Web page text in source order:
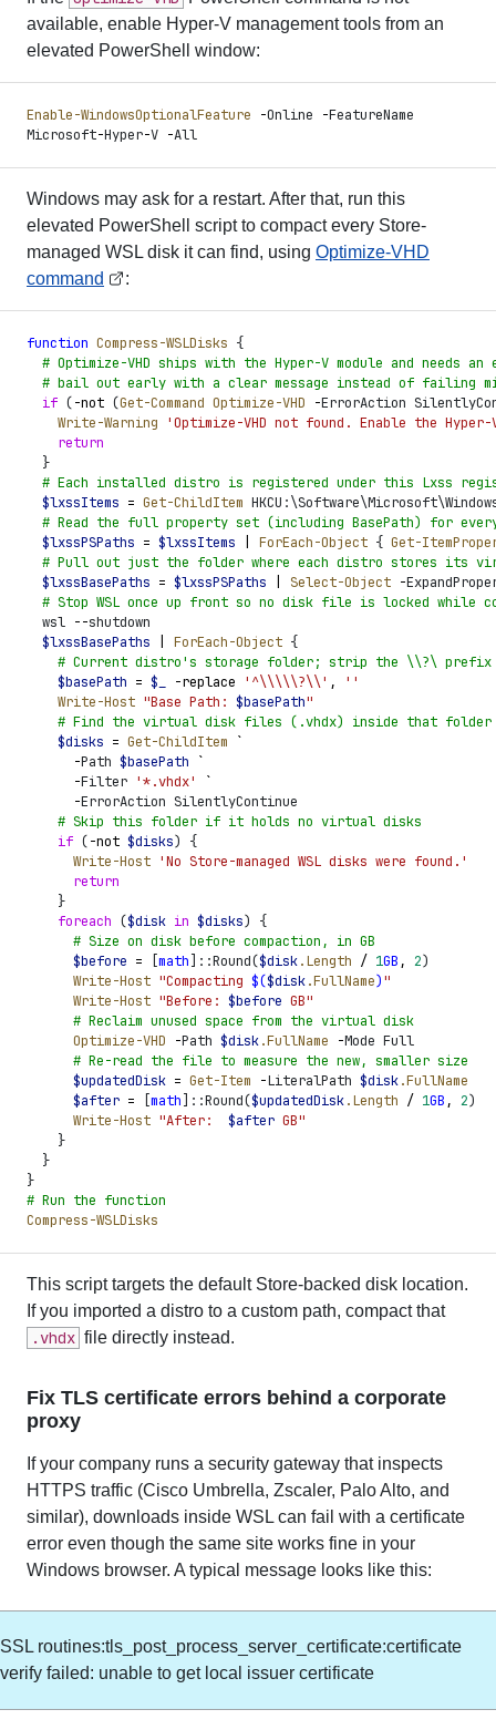
available, enable Hyper-V management tools from an
elevated PowerShell window:
Enable-WindowsOptionalFeature -Online -FeatureName
Microsoft-Hyper-V -All
Windows may ask for a restart. After that, run this
elevated PowerShell script to compact every Store-
managed WSL disk it can find, using Optimize-VHD
command
:
function Compress-WSLDisks {
  #
Optimize-VHD ships with the Hyper-V module and needs
  #
bail out early with a clear message instead of failing
  if
(-not (Get-Command Optimize-VHD -ErrorAction
    Write-Warning
'Optimize-VHD not found. Enable the
    return
  }
  #
Each installed distro is registered under this Lxss
  $
lxssItems = Get-ChildItem
  #
Read the full property set (including BasePath) for
  $
lxssPSPaths = $lxssItems ForEach-Object { Get-
  #
Pull out just the folder where each distro stores its
  $
lxssBasePaths = $lxssPSPaths Select-Object -
  #
Stop WSL once up front so no disk file is locked while
  wsl
--shutdown
  $
lxssBasePaths ForEach-Object {
    #
Current distro's storage folder; strip the \\?\ prefix
    $
basePath = $ -replace ' ^\\\\\?\\' , ' '
    Write-Host
"Base Path: $basePath"
    #
Find the virtual disk files (.vhdx) inside that folder
    $
disks = Get-ChildItem `
      -
Path $basePath `
      -
Filter '*.vhdx'
`
      -
ErrorAction SilentlyContinue
    #
Skip this folder if it holds no virtual disks
    if
(-not $disks)
{
      Write-Host
'No Store-managed WSL disks were found. '
      return
    }
    foreach
($disk in $disks)
{
      #
Size on disk before compaction, in GB
      $
before = math ::Round($disk.Length / 1GB , 2)
      Write-Host
"Compacting $($disk.FullName)"
      Write-Host
"Before: $before GB"
      #
Reclaim unused space from the virtual disk
      Optimize-VHD
-Path $disk.FullName -Mode Full
      #
Re-read the file to measure the new, smaller size
      $
updatedDisk = Get-Item -LiteralPath $disk.FullName
      $
after = math ::Round($updatedDisk.Length / 1GB , 2)
      Write-Host
"After: $after GB"
    }
  }
}
# Run the function
Compress-WSLDisks
This script targets the default Store-backed disk location.
If you imported a distro to a custom path, compact that
.vhdx file directly instead.
Fix TLS certificate errors behind a corporate
proxy
If your company runs a security gateway that inspects
HTTPS traffic (Cisco Umbrella, Zscaler, Palo Alto, and
similar), downloads inside WSL can fail with a certificate
error even though the same site works fine in your
Windows browser. A typical message looks like this:
SSL routines:tls_post_process_server_certificate:certificate
verify failed: unable to get local issuer certificate